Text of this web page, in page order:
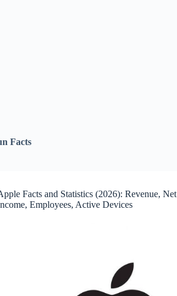
Facts
Facts and Statistics (2026): Revenue, Net
Employees, Active Devices